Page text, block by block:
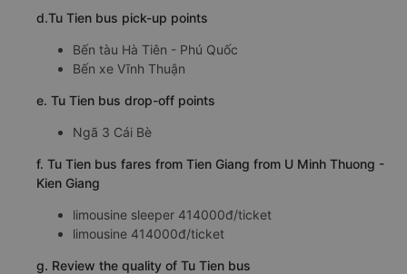
d.Tu Tien bus pick-up points
Bến tàu Hà Tiên - Phú Quốc
Bến xe Vĩnh Thuận
e. Tu Tien bus drop-off points
Ngã 3 Cái Bè
f. Tu Tien bus fares from Tien Giang from U Minh Thuong -
Kien Giang
limousine sleeper 414000đ/ticket
limousine 414000đ/ticket
g. Review the quality of Tu Tien bus